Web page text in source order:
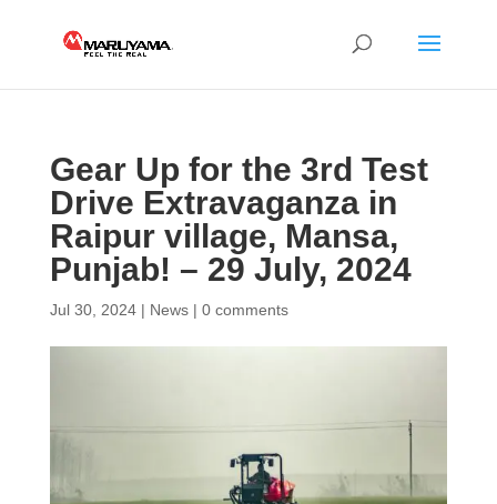
Gear Up for the 3rd Test
Drive Extravaganza in
Raipur village, Mansa,
Punjab! – 29 July, 2024
Jul 30, 2024| News| 0 comments